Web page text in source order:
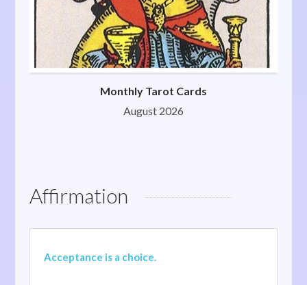
Monthly Tarot Cards
August 2026
Affirmation
Acceptance is a choice.